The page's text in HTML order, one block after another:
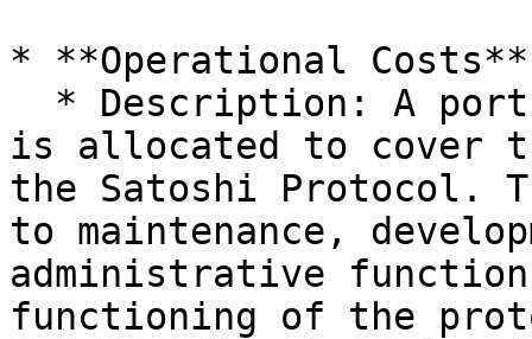
* **Operational Costs**
is allocated to cover
the Satoshi Protocol.
to maintenance,
administrative
functioning of the